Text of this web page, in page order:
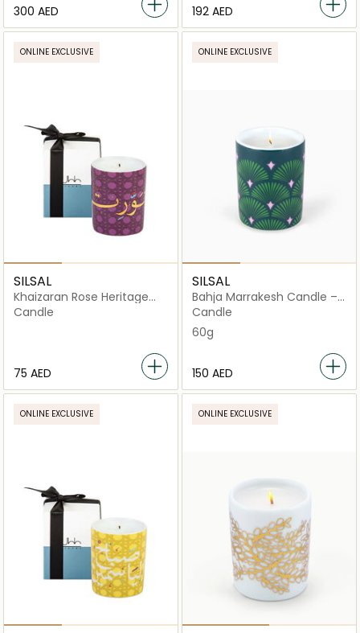
⁦300⁩ AED ⁦192⁩ AED
ONLINE EXCLUSIVE
SILSAL
Khaizaran Rose Heritage
Candle - Purple - 60g
Candle
⁦75⁩ AED
ONLINE EXCLUSIVE
SILSAL
Bahja Marrakesh Candle –
60g
Candle
60g
⁦150⁩ AED
ONLINE EXCLUSIVE ONLINE EXCLUSIVE